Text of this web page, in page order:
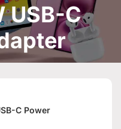
USB-C
C Power